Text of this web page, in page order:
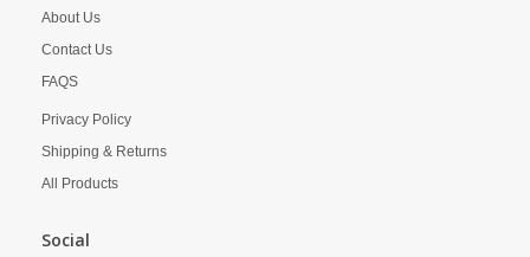
About Us
Contact Us
FAQS
Privacy Policy
Shipping & Returns
All Products
Social